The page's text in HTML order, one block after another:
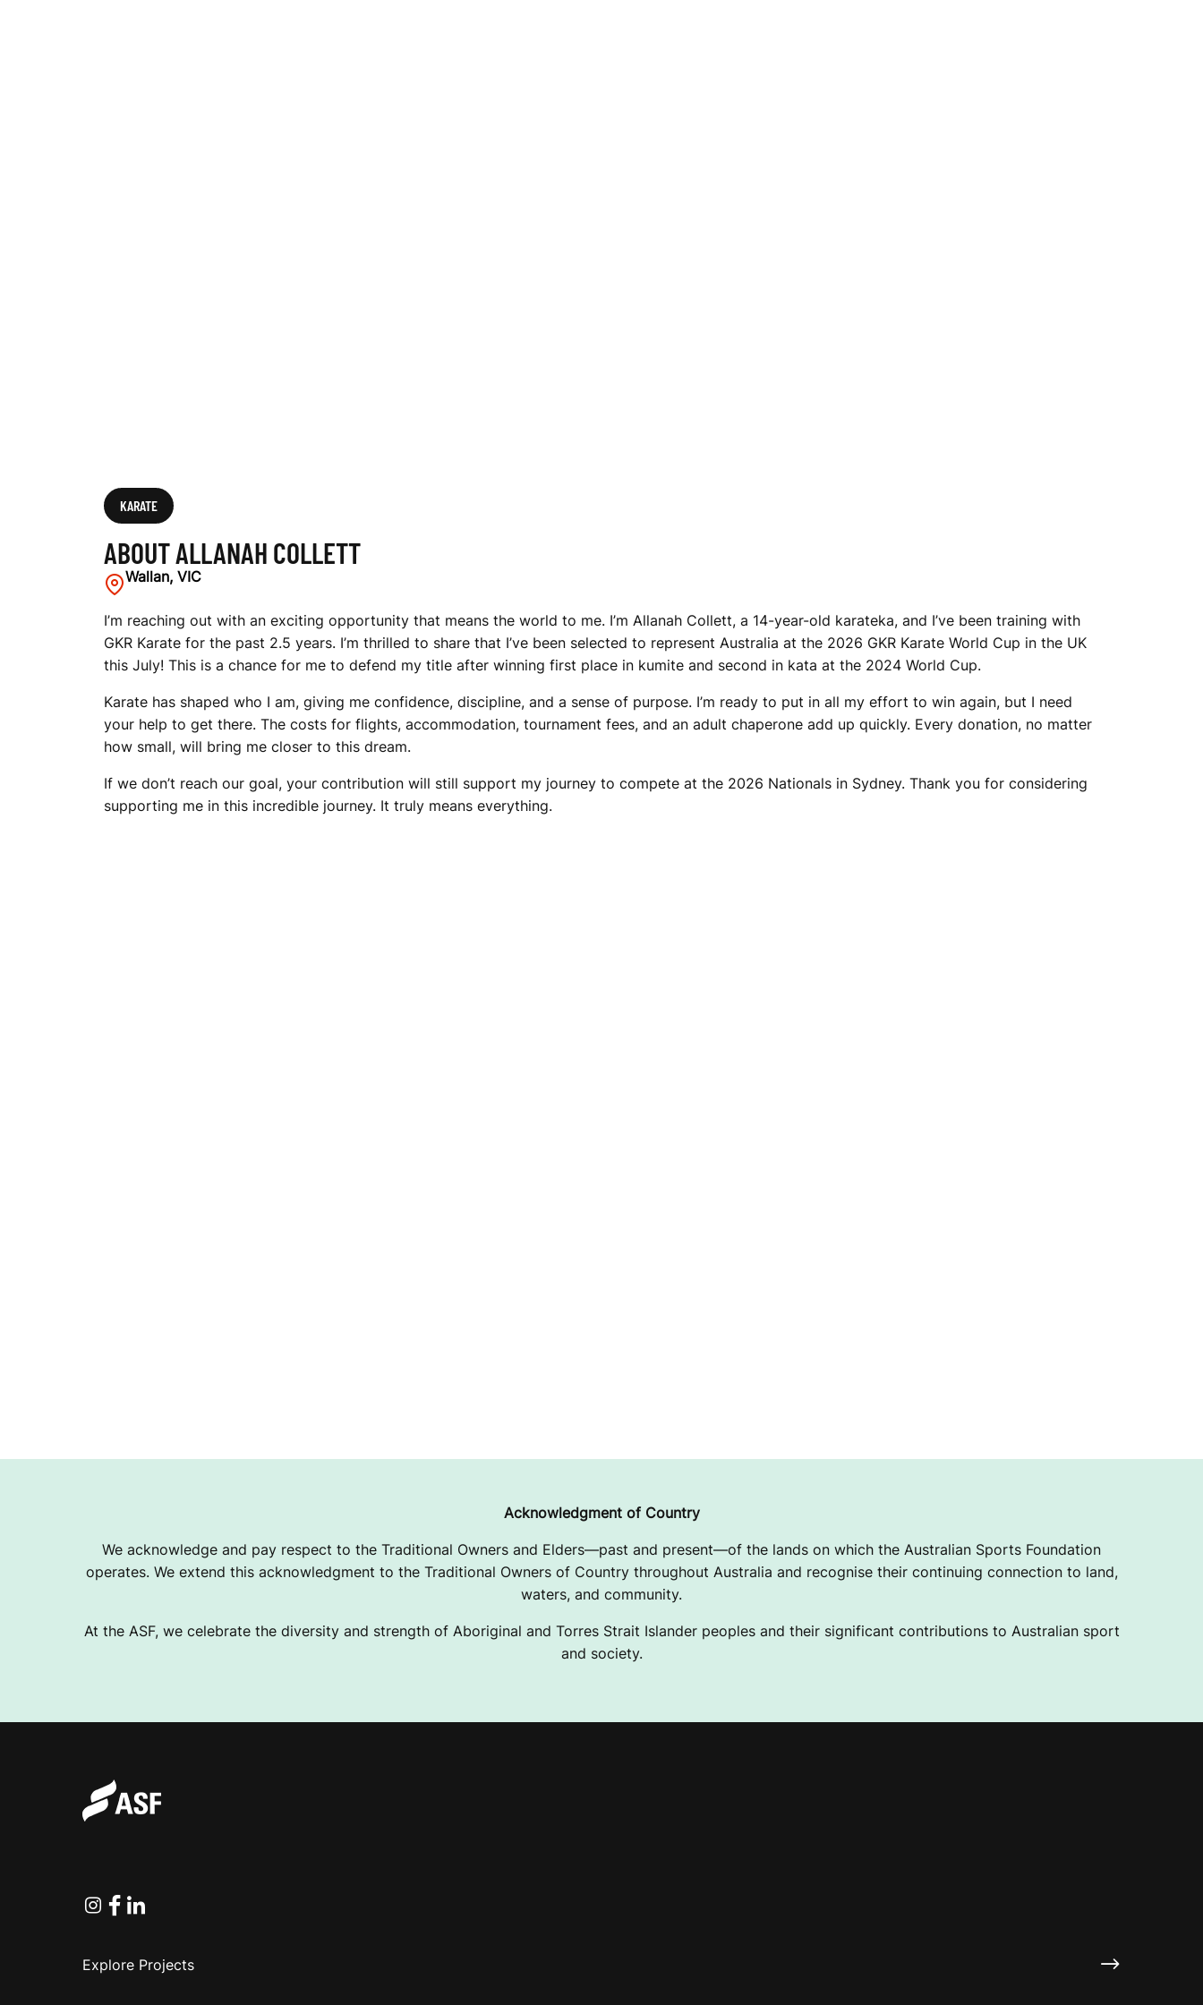
KARATE
ABOUT ALLANAH COLLETT
Wallan, VIC
I’m reaching out with an exciting opportunity that means the world to me. I’m Allanah Collett, a 14-year-old karateka, and I’ve been training with
GKR Karate for the past 2.5 years. I’m thrilled to share that I’ve been selected to represent Australia at the 2026 GKR Karate World Cup in the UK
this July! This is a chance for me to defend my title after winning first place in kumite and second in kata at the 2024 World Cup.
Karate has shaped who I am, giving me confidence, discipline, and a sense of purpose. I’m ready to put in all my effort to win again, but I need
your help to get there. The costs for flights, accommodation, tournament fees, and an adult chaperone add up quickly. Every donation, no matter
how small, will bring me closer to this dream.
If we don’t reach our goal, your contribution will still support my journey to compete at the 2026 Nationals in Sydney. Thank you for considering
supporting me in this incredible journey. It truly means everything.
Acknowledgment of Country
We acknowledge and pay respect to the Traditional Owners and Elders—past and present—of the lands on which the Australian Sports Foundation
operates. We extend this acknowledgment to the Traditional Owners of Country throughout Australia and recognise their continuing connection to land,
waters, and community.
At the ASF, we celebrate the diversity and strength of Aboriginal and Torres Strait Islander peoples and their significant contributions to Australian sport
and society.
Instagram
Facebook
Linkedin
Explore Projects